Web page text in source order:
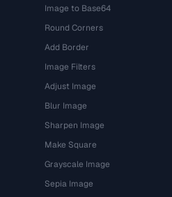
Image to Base64
Round Corners
Add Border
Image Filters
Adjust Image
Blur Image
Sharpen Image
Make Square
Grayscale Image
Sepia Image